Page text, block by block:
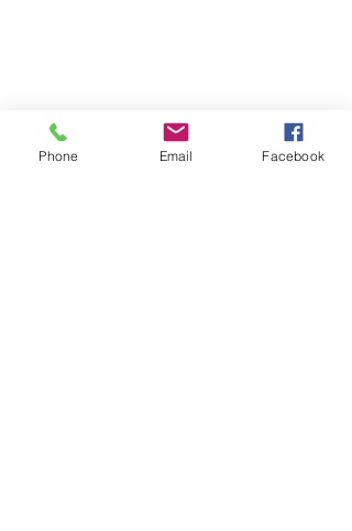
Phone Email Facebook